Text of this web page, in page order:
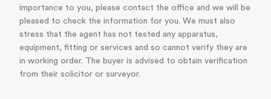
importance to you, please contact the office and we will be
pleased to check the information for you. We must also
stress that the agent has not tested any apparatus,
equipment, fitting or services and so cannot verify they are
in working order. The buyer is advised to obtain verification
from their solicitor or surveyor.